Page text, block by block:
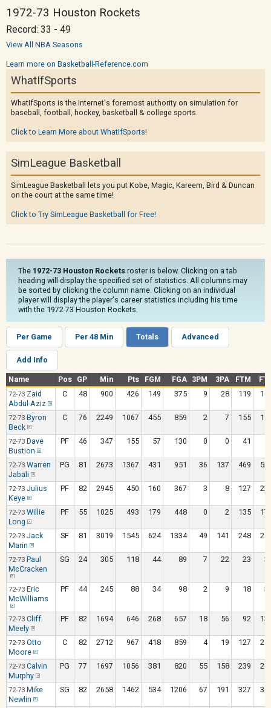
1972-73 Houston Rockets
Record: 33 - 49
View All NBA Seasons
Learn more on Basketball-Reference.com
WhatIfSports
WhatIfSports is the Internet's foremost authority on simulation for
baseball, football, hockey, basketball & college sports.
Click to Learn More about WhatIfSports!
SimLeague Basketball
SimLeague Basketball lets you put Kobe, Magic, Kareem, Bird & Duncan
on the court at the same time!
Click to Try SimLeague Basketball for Free!
The 1972-73 Houston Rockets roster is below. Clicking on a tab
heading will display the specified set of statistics. All columns may
be sorted by clicking the column name. Clicking on an individual
player will display the player's career statistics including his time
with the 1972-73 Houston Rockets.
Per Game Per 48 Min Totals Advanced
Add Info
Name Pos GP Min Pts FGM FGA 3PM 3PA FTM
72-73 Zaid
Abdul-Aziz
C 48 900 426 149 375 9 28 119
72-73 Byron
Beck
C 76 2249 1067 455 859 2 7 155
72-73 Dave
Bustion
PF 46 347 155 57 130 0 0 41
72-73 Warren
Jabali
PG 81 2673 1367 431 951 36 137 469
72-73 Julius
Keye
PF 82 2945 450 160 367 3 8 127
72-73 Willie
Long
PF 55 1025 493 179 448 0 2 135
72-73 Jack
Marin
SF 81 3019 1545 624 1334 49 141 248
72-73 Paul
McCracken
SG 24 305 118 44 89 7 22 23
72-73 Eric
McWilliams
PF 44 245 88 34 98 2 9 18
72-73 Cliff
Meely
PF 82 1694 646 268 657 18 56 92
72-73 Otto
Moore
C 82 2712 967 418 859 4 19 127
72-73 Calvin
Murphy
PG 77 1697 1056 381 820 55 158 239
72-73 Mike
Newlin
SG 82 2658 1462 534 1206 67 191 327